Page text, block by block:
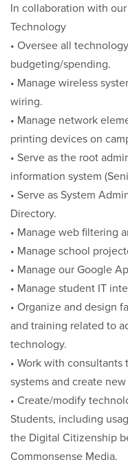
In collaboration with
Technology
• Oversee all
budgeting/spending.
• Manage wireless
wiring.
• Manage network
printing devices on
• Serve as the root
information system
• Serve as System
Directory.
• Manage web filtering
• Manage school
• Manage our Google
• Manage student IT
• Organize and design
and training related to
technology.
• Work with
systems and create
• Create/modify
Students, including
the Digital Citizenship
Commonsense Media.